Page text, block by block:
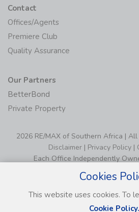
Offices/Agents
Premiere Club
Quality Assurance
BetterBond
Private Property
Disclaimer |Privacy Policy|
Each Office Independently
Cookies
This website uses cookies. To
Cookie Policy.